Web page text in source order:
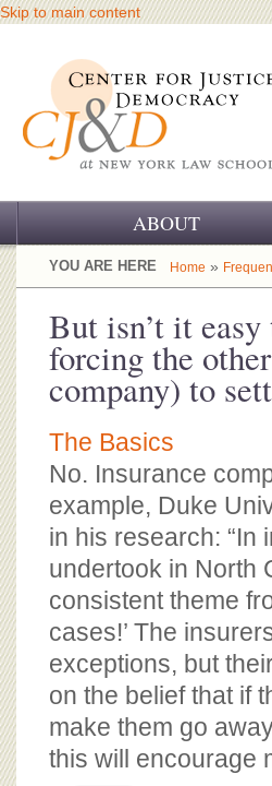
Skip to main content
ABOUT
OUR CHALLENGE
OUR HISTORY
OUR SUPPORT
CJ&D STAFF
BOARD OF ADVISORS
YOU ARE HERE Home »
But isn’t it
forcing the
company) to
The Basics
No. Insurance
example, Duke
in his research: “In
undertook in North
consistent theme
cases!’ The
exceptions, but
on the belief that if
make them go
this will encourage